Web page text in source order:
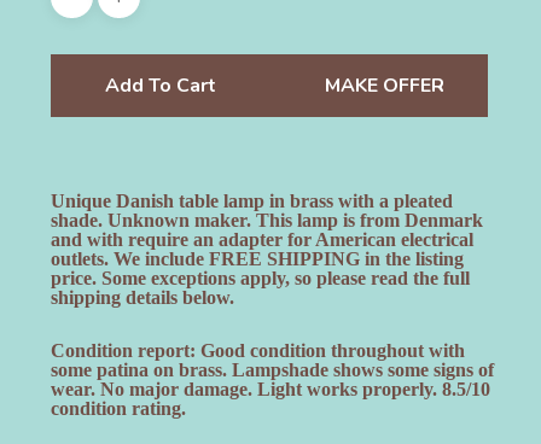
Add To Cart MAKE OFFER
Unique Danish table lamp in brass with a pleated
shade. Unknown maker. This lamp is from Denmark
and with require an adapter for American electrical
outlets. We include FREE SHIPPING in the listing
price. Some exceptions apply, so please read the full
shipping details below.
Condition report: Good condition throughout with
some patina on brass. Lampshade shows some signs of
wear. No major damage. Light works properly. 8.5/10
condition rating.